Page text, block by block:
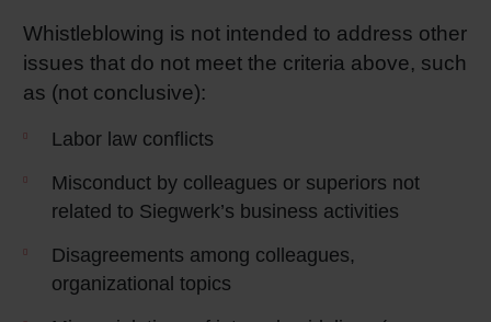
Whistleblowing is not intended to address other
issues that do not meet the criteria above, such
as (not conclusive):
Labor law conflicts
Misconduct by colleagues or superiors not
related to Siegwerk’s business activities
Disagreements among colleagues,
organizational topics